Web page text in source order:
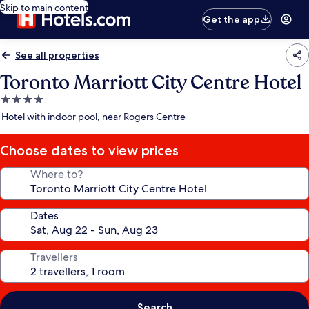
Skip to main content
Get the app
See all properties
Toronto Marriott City Centre Hotel
4.0
star
Hotel with indoor pool, near Rogers Centre
Choose dates to view prices
Where to?
Dates
Travellers